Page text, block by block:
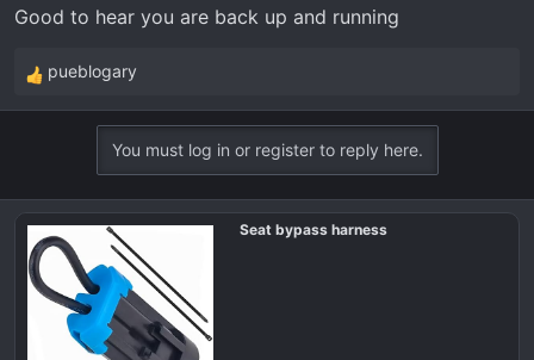
s
Good to hear you are back up and running
R
e
i
n
pueblogary
You must log in or register to reply here.
Seat bypass harness